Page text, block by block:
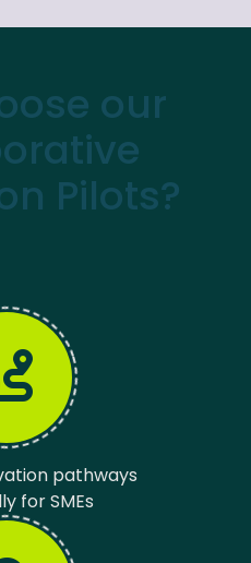
our
Pilots?
pathways
for SMEs